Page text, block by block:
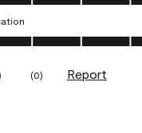
5.0 out of 5
(0) Report